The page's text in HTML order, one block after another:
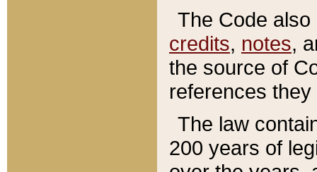
The Code
credits, notes,
the source of
references
The law
200 years of